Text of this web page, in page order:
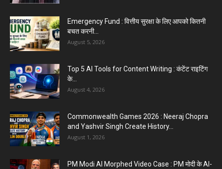
Emergency Fund : वित्तीय सुरक्षा के लिए आपको कितनी
बचत करनी...
August 5, 2026
Top 5 AI Tools for Content Writing : कंटेंट राइटिंग
के...
August 4, 2026
Commonwealth Games 2026 : Neeraj Chopra
and Yashvir Singh Create History...
August 1, 2026
PM Modi AI Morphed Video Case : PM मोदी के AI-